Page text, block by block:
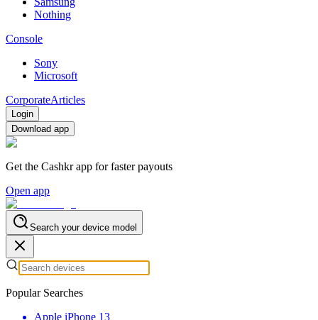
Nothing
Console
Sony
Microsoft
CorporateArticles
Login
Download app
Get the Cashkr app for faster payouts
Open app
Search your device model
Popular Searches
Apple iPhone 13